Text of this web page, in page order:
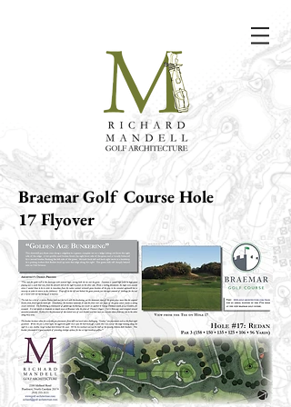
Braemar Golf Course Hole
17 Flyover